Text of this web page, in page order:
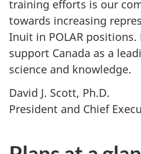
training efforts is our
towards increasing
Inuit in POLAR
support Canada as a
science and knowledge.
David J. Scott, Ph.D.
President and Chief